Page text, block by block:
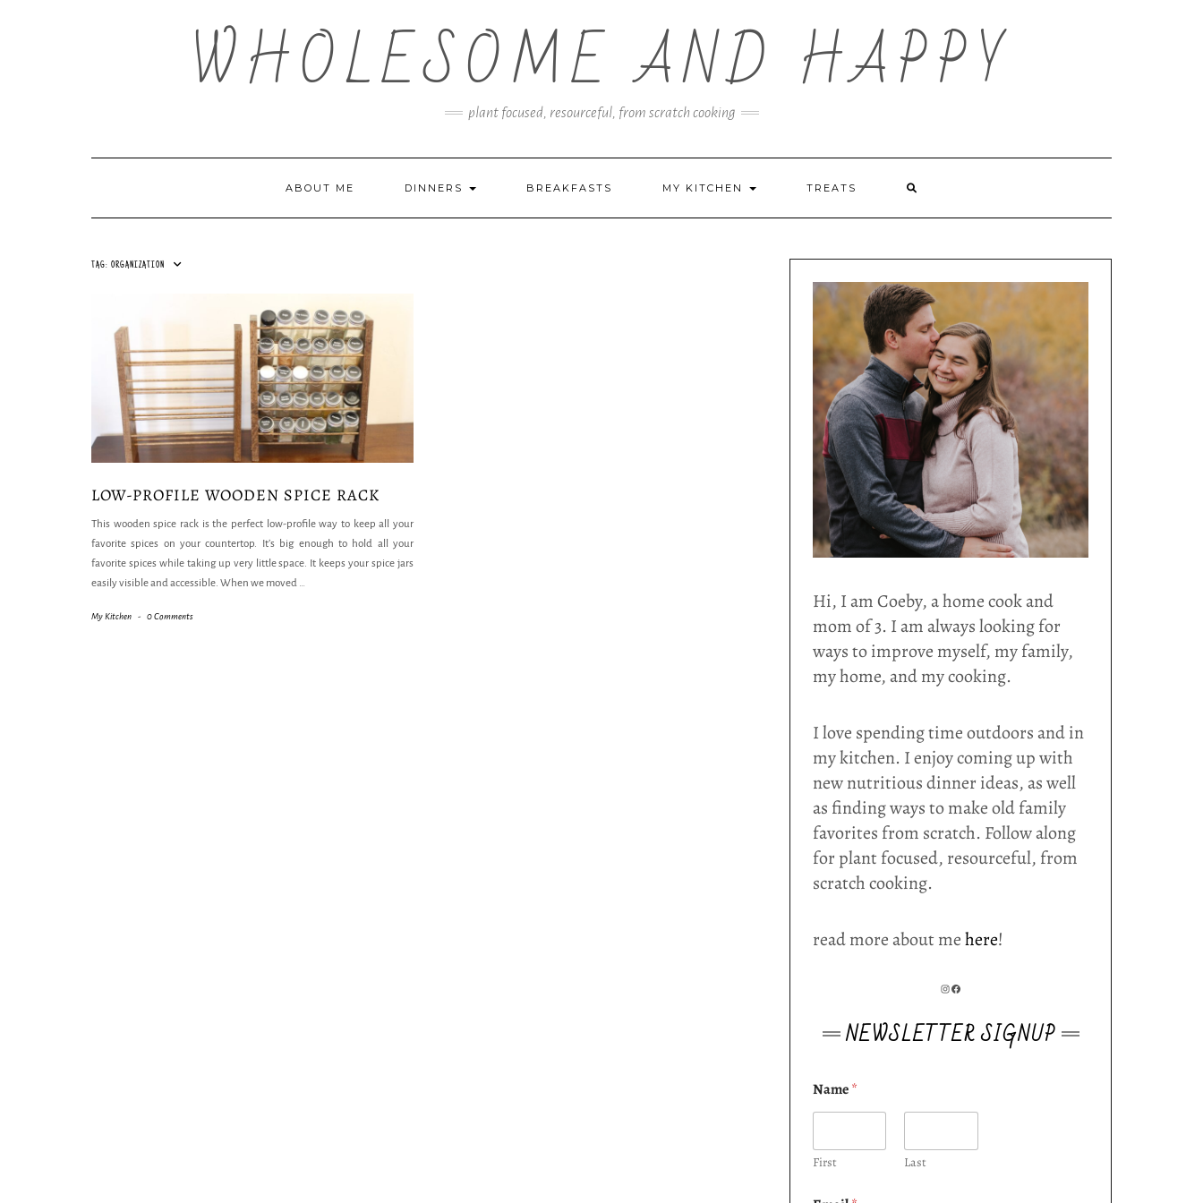
WHOLESOME AND HAPPY
plant focused, resourceful, from scratch cooking
ABOUT ME DINNERS BREAKFASTS MY KITCHEN TREATS
TAG: ORGANIZATION
LOW-PROFILE WOODEN SPICE RACK
This wooden spice rack is the perfect low-profile way to keep all your
favorite spices on your countertop. It’s big enough to hold all your
favorite spices while taking up very little space. It keeps your spice jars
easily visible and accessible. When we moved …
My Kitchen - 0 Comments
Hi, I am Coeby, a home cook and
mom of 3. I am always looking for
ways to improve myself, my family,
my home, and my cooking.
I love spending time outdoors and in
my kitchen. I enjoy coming up with
new nutritious dinner ideas, as well
as finding ways to make old family
favorites from scratch. Follow along
for plant focused, resourceful, from
scratch cooking.
read more about mehere!
INSTAGRAM
FACEBOOK
NEWSLETTER SIGNUP
Name*
First Last